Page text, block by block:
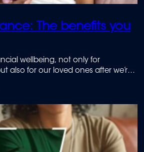
The benefits you
wellbeing, not only for
also for our loved ones after we’re